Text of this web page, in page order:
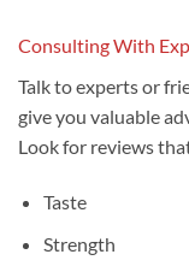
Consulting With
Talk to experts or
give you valuable
Look for reviews
Taste
Strength